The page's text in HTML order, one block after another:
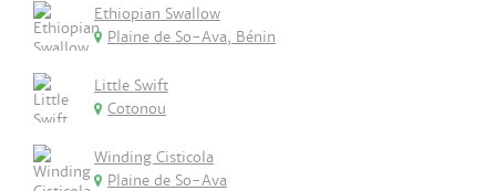
Ethiopian Swallow
Plaine de So-Ava, Bénin
Little Swift
Cotonou
Winding Cisticola
Plaine de So-Ava